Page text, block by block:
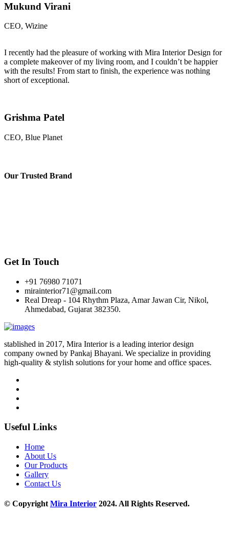
Mukund Virani
CEO, Wizine
I recently had the pleasure of working with Mira Interior Design for
a complete makeover of my living room, and I couldn’t be happier
with the results! From start to finish, the experience was nothing
short of exceptional.
Grishma Patel
CEO, Blue Planet
Our Trusted Brand
Get In Touch
+91 76980 71071
mirainterior71@gmail.com
Real Dreap - 104 Rhythm Plaza, Amar Jawan Cir, Nikol,
Ahmedabad, Gujarat 382350.
stablished in 2017, Mira Interior is a leading interior design
company owned by Pankaj Bhayani. We specialize in providing
high-quality & stylish solutions for your home and office spaces.
Useful Links
Home
About Us
Our Products
Gallery
Contact Us
© CopyrightMira Interior 2024. All Rights Reserved.